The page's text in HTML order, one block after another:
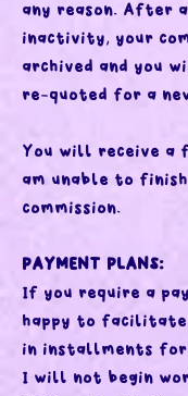
any reason. After
inactivity, your
archived and you
re-quoted for a
You will receive
am unable to
commission.
PAYMENT PLANS:
If you require a
happy to facilitate
in installments for
I will not begin